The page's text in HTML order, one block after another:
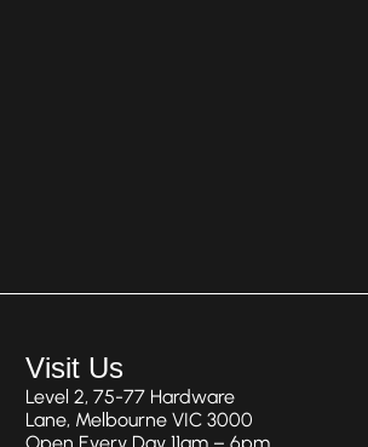
Visit Us
Level 2, 75-77 Hardware
Lane, Melbourne VIC 3000